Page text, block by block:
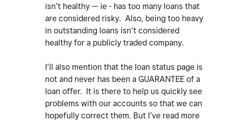
isn’t healthy — ie - has too many loans that
are considered risky. Also, being too heavy
in outstanding loans isn’t considered
healthy for a publicly traded company.
I’ll also mention that the loan status page is
not and never has been a GUARANTEE of a
loan offer. It is there to help us quickly see
problems with our accounts so that we can
hopefully correct them. But I’ve read more